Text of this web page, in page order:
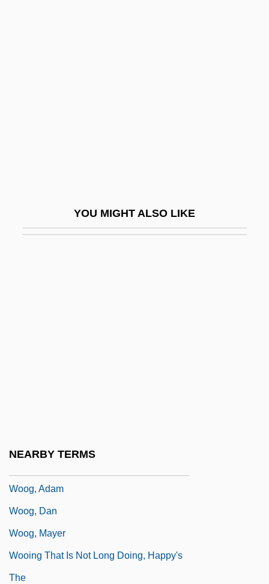
YOU MIGHT ALSO LIKE
NEARBY TERMS
Woog, Adam
Woog, Dan
Woog, Mayer
Wooing That Is Not Long Doing, Happy's
The